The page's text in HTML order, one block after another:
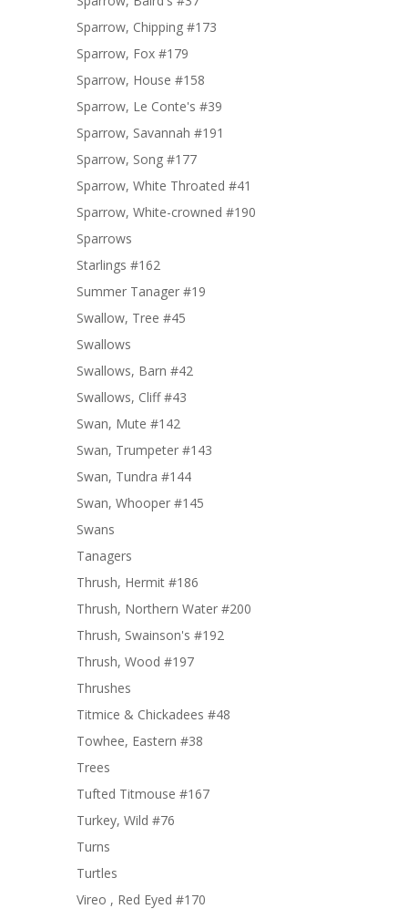
Sparrow, Chipping #173
Sparrow, Fox #179
Sparrow, House #158
Sparrow, Le Conte's #39
Sparrow, Savannah #191
Sparrow, Song #177
Sparrow, White Throated #41
Sparrow, White-crowned #190
Sparrows
Starlings #162
Summer Tanager #19
Swallow, Tree #45
Swallows
Swallows, Barn #42
Swallows, Cliff #43
Swan, Mute #142
Swan, Trumpeter #143
Swan, Tundra #144
Swan, Whooper #145
Swans
Tanagers
Thrush, Hermit #186
Thrush, Northern Water #200
Thrush, Swainson's #192
Thrush, Wood #197
Thrushes
Titmice & Chickadees #48
Towhee, Eastern #38
Trees
Tufted Titmouse #167
Turkey, Wild #76
Turns
Turtles
Vireo , Red Eyed #170